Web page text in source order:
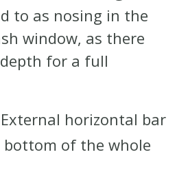
to as nosing in the
window, as there
for a full
horizontal bar
of the whole